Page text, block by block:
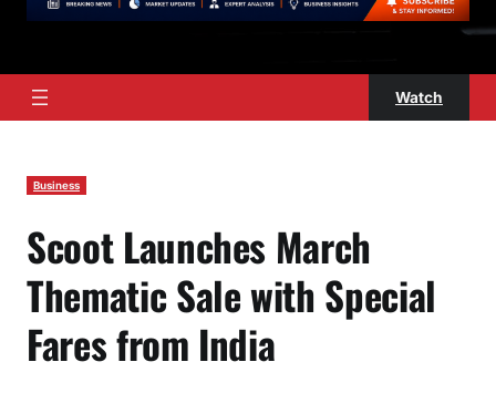
Watch
Business
Scoot Launches March
Thematic Sale with Special
Fares from India